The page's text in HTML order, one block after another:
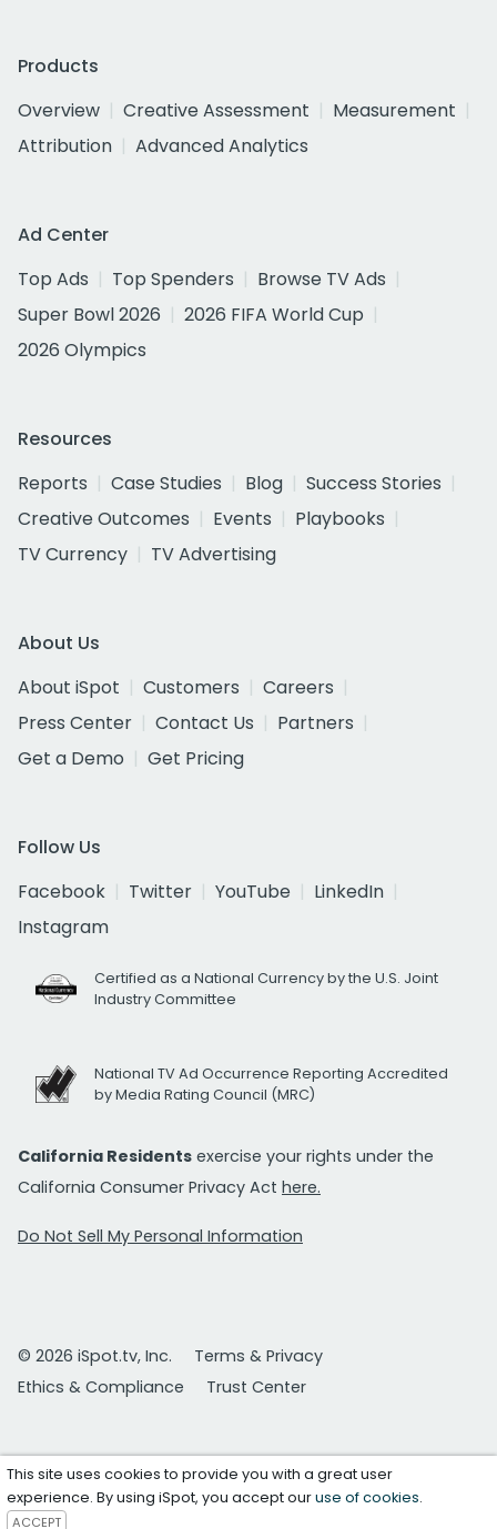
Products
Overview
Creative Assessment
Measurement
Attribution
Advanced Analytics
Ad Center
Top Ads
Top Spenders
Browse TV Ads
Super Bowl 2026
2026 FIFA World Cup
2026 Olympics
Resources
Reports
Case Studies Blog
Success Stories
Creative Outcomes
Events
Playbooks
TV Currency
TV Advertising
About Us
About iSpot
Customers
Careers
Press Center
Contact Us
Partners
Get a Demo
Get Pricing
Follow Us
Facebook
Twitter YouTube
LinkedIn
Instagram
Certified as a National Currency by the U.S. Joint
Industry Committee
National TV Ad Occurrence Reporting Accredited
by Media Rating Council (MRC)
California Residents exercise your rights under the
California Consumer Privacy Act here.
Do Not Sell My Personal Information
© 2026 iSpot.tv, Inc.
Terms & Privacy
Ethics & Compliance
Trust Center
This site uses cookies to provide you with a great user
experience. By using iSpot, you accept ouruse of cookies.
ACCEPT